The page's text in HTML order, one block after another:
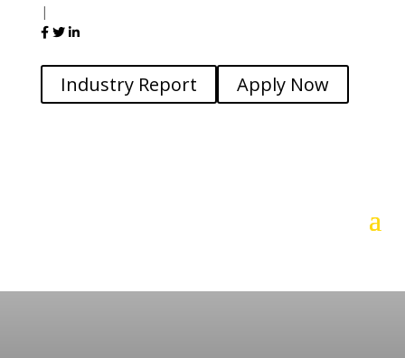
|
Industry Report Apply Now